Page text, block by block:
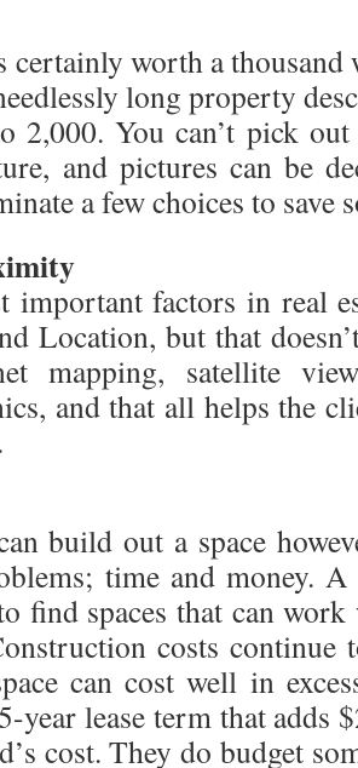
certainly worth a thousand
long property
2,000. You can’t pick
and pictures can be
a few choices to save
important factors in real
Location, but that
mapping, satellite
and that all helps the
build out a space
time and money.
find spaces that can work
costs continue
can cost well in
year lease term that adds
cost. They do budget